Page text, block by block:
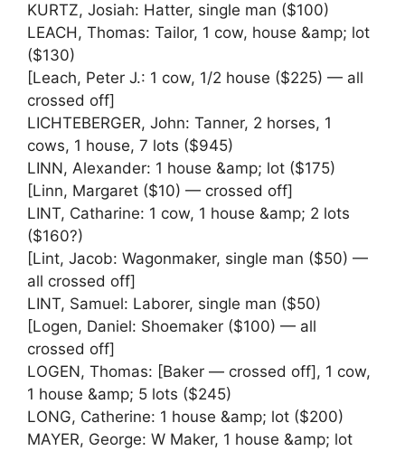
KURTZ, Josiah: Hatter, single man ($100)
LEACH, Thomas: Tailor, 1 cow, house &amp; lot
($130)
[Leach, Peter J.: 1 cow, 1/2 house ($225) — all
crossed off]
LICHTEBERGER, John: Tanner, 2 horses, 1
cows, 1 house, 7 lots ($945)
LINN, Alexander: 1 house &amp; lot ($175)
[Linn, Margaret ($10) — crossed off]
LINT, Catharine: 1 cow, 1 house &amp; 2 lots
($160?)
[Lint, Jacob: Wagonmaker, single man ($50) —
all crossed off]
LINT, Samuel: Laborer, single man ($50)
[Logen, Daniel: Shoemaker ($100) — all
crossed off]
LOGEN, Thomas: [Baker — crossed off], 1 cow,
1 house &amp; 5 lots ($245)
LONG, Catherine: 1 house &amp; lot ($200)
MAYER, George: W Maker, 1 house &amp; lot